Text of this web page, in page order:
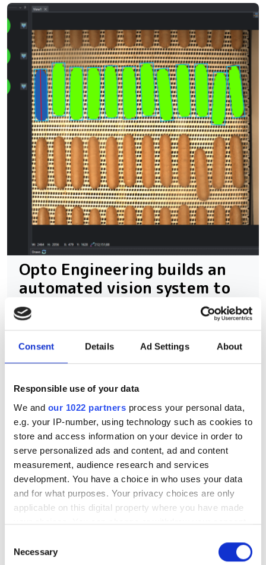
Consent Details Ad Settings About
Responsible use of your data
We and our 1022 partners process your personal data,
e.g. your IP-number, using technology such as cookies to
store and access information on your device in order to
serve personalized ads and content, ad and content
measurement, audience research and services
development. You have a choice in who uses your data
and for what purposes. Your privacy choices are only
applicable on this digital property where you have made
your choices. You can change or withdraw your consent
the Privacy trigger icon.
Selection
Necessary
Opto Engineering builds an
automated vision system to
check Sardinian ladyfingers
line
RELATED
Automating automotive
manufacturing: how humanoid
robots are moving onto the